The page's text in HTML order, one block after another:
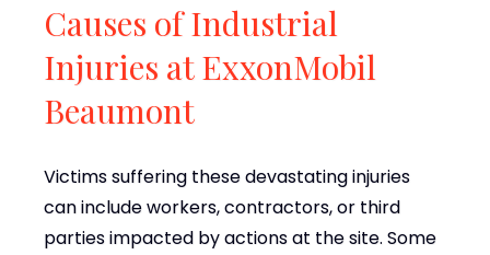
Causes of Industrial
Injuries at ExxonMobil
Beaumont
Victims suffering these devastating injuries
can include workers, contractors, or third
parties impacted by actions at the site. Some